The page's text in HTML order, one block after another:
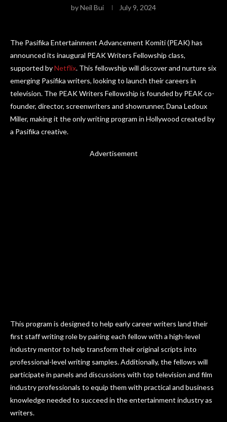
byNeil Bui July 9, 2024
The Pasifika Entertainment Advancement Komiti (PEAK) has
announced its inaugural PEAK Writers Fellowship class,
supported byNetflix. This fellowship will discover and nurture six
emerging Pasifika writers, looking to launch their careers in
television. The PEAK Writers Fellowship is founded by PEAK co-
founder, director, screenwriters and showrunner, Dana Ledoux
Miller, making it the only writing program in Hollywood created by
a Pasifika creative.
Advertisement
This program is designed to help early career writers land their
first staff writing role by pairing each fellow with a high-level
industry mentor to help transform their original scripts into
professional-level writing samples. Additionally, the fellows will
participate in panels and discussions with top television and film
industry professionals to equip them with practical and business
knowledge needed to succeed in the entertainment industry as
writers.